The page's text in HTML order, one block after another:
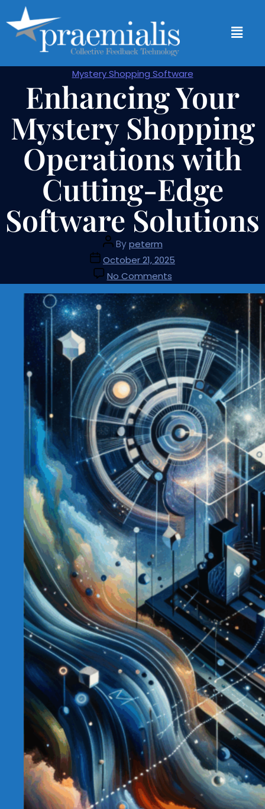
Mystery Shopping Software
Enhancing Your
Mystery Shopping
Operations with
Cutting-Edge
Software Solutions
Bypeterm
October 21, 2025
No Comments